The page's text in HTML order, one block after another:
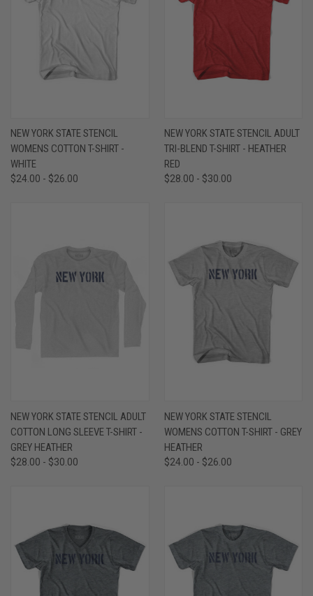
NEW YORK STATE STENCIL
WOMENS COTTON T-SHIRT -
WHITE
$24.00 - $26.00
NEW YORK STATE STENCIL ADULT
TRI-BLEND T-SHIRT - HEATHER
RED
$28.00 - $30.00
NEW YORK STATE STENCIL ADULT
COTTON LONG SLEEVE T-SHIRT -
GREY HEATHER
$28.00 - $30.00
NEW YORK STATE STENCIL
WOMENS COTTON T-SHIRT - GREY
HEATHER
$24.00 - $26.00